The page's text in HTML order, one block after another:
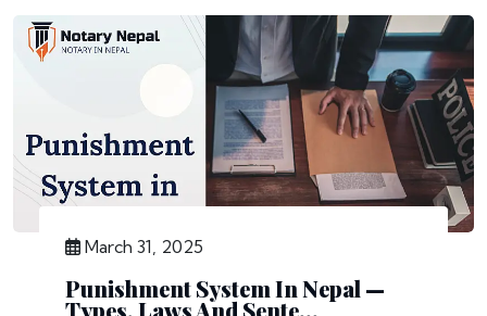
March 31, 2025
Punishment System In Nepal —
Types, Laws And Sente...